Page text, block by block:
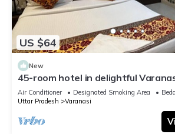
US $64
New
45-room hotel in delightful
Unwind in comfort
Air Conditioner Designated Smoking Area
Uttar Pradesh
Varanasi